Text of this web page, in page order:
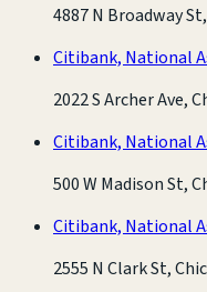
4887 N Broadway
Citibank, National
2022 S Archer Ave,
Citibank, National
500 W Madison St,
Citibank, National
2555 N Clark St,